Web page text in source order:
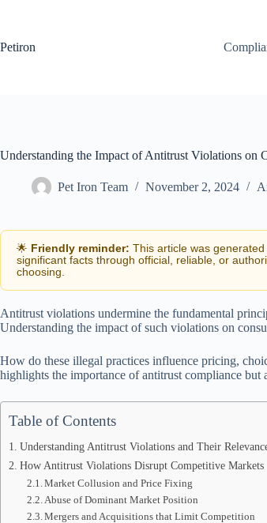
Petiron
Understanding the Impact of Antitrust Violations on
Pet Iron Team November 2, 2024
🌟 Friendly reminder: This article was
significant facts through official, reliable, or
choosing.
Antitrust violations undermine the fundamental
Understanding the impact of such violations on
How do these illegal practices influence pricing,
highlights the importance of antitrust compliance but
Table of Contents
Understanding Antitrust Violations and Their
How Antitrust Violations Disrupt Competitive Markets
Market Collusion and Price Fixing
Abuse of Dominant Market Position
Mergers and Acquisitions that Limit Competition